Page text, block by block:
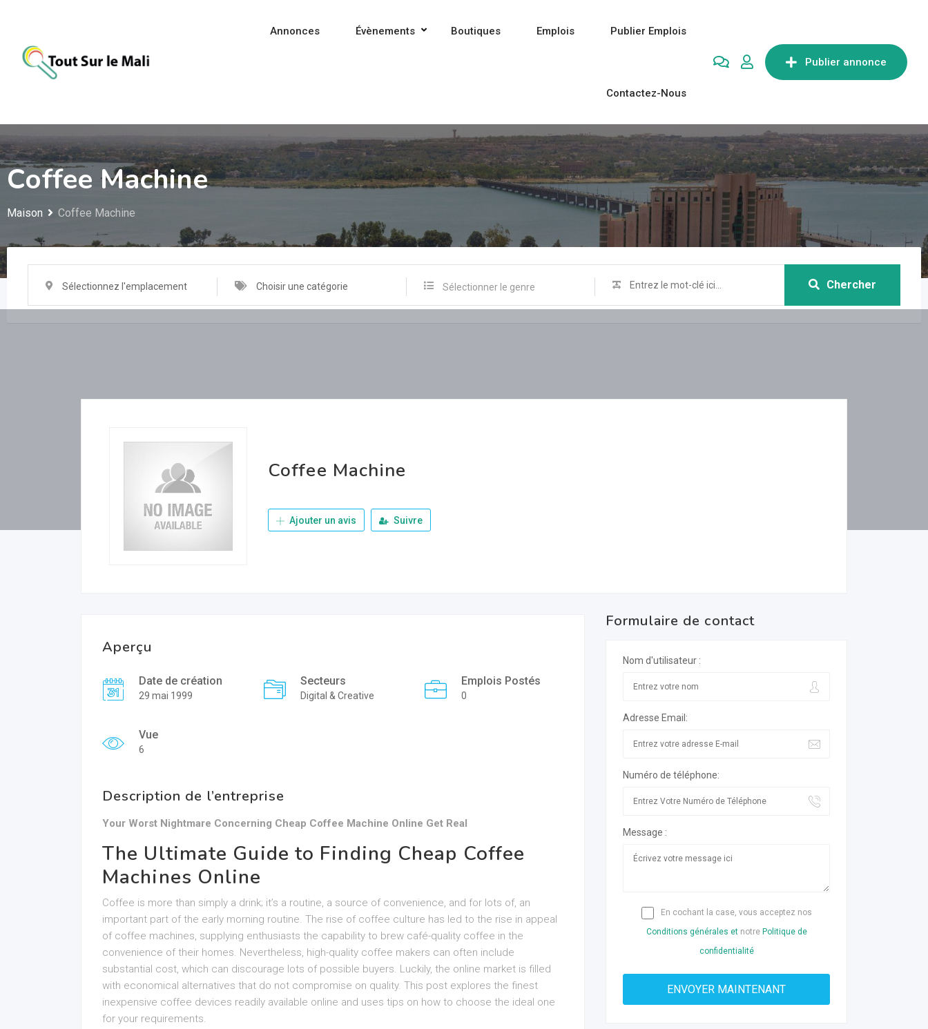
contenu
Publier annonce
Annonces Évènements Boutiques Emplois Publier Emplois
Contactez-Nous
Coffee Machine
Maison Coffee Machine
Sélectionnez l'emplacement Choisir une catégorie Sélectionner le genre Chercher
Coffee Machine
Ajouter un avis Suivre
Aperçu
Date de création
29 mai 1999
Secteurs
Digital & Creative
Emplois Postés
0
Vue
6
Description de l’entreprise
Your Worst Nightmare Concerning Cheap Coffee Machine Online Get Real
The Ultimate Guide to Finding Cheap Coffee
Machines Online
Coffee is more than simply a drink; it’s a routine, a source of convenience, and for lots of, an
important part of the early morning routine. The rise of coffee culture has led to the rise in appeal
of coffee machines, supplying enthusiasts the capability to brew café-quality coffee in the
convenience of their homes. Nevertheless, high-quality coffee makers can often include
substantial cost, which can discourage lots of possible buyers. Luckily, the online market is filled
with economical alternatives that do not compromise on quality. This post explores the finest
inexpensive coffee devices readily available online and uses tips on how to choose the ideal one
for your requirements.
Formulaire de contact
Nom d'utilisateur :
Adresse Email:
Numéro de téléphone:
Message :
En cochant la case, vous acceptez nos
Conditions générales etnotre Politique de
confidentialité